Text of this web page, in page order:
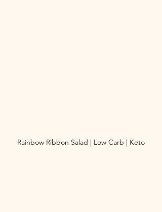
Rainbow Ribbon Salad | Low Carb | Keto